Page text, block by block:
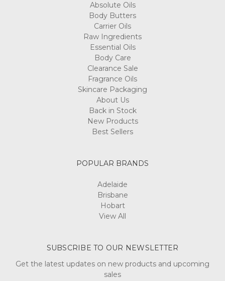
Absolute Oils
Body Butters
Carrier Oils
Raw Ingredients
Essential Oils
Body Care
Clearance Sale
Fragrance Oils
Skincare Packaging
About Us
Back in Stock
New Products
Best Sellers
POPULAR BRANDS
Adelaide
Brisbane
Hobart
View All
SUBSCRIBE TO OUR NEWSLETTER
Get the latest updates on new products and upcoming
sales